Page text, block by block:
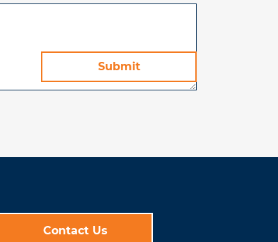
Contact Us